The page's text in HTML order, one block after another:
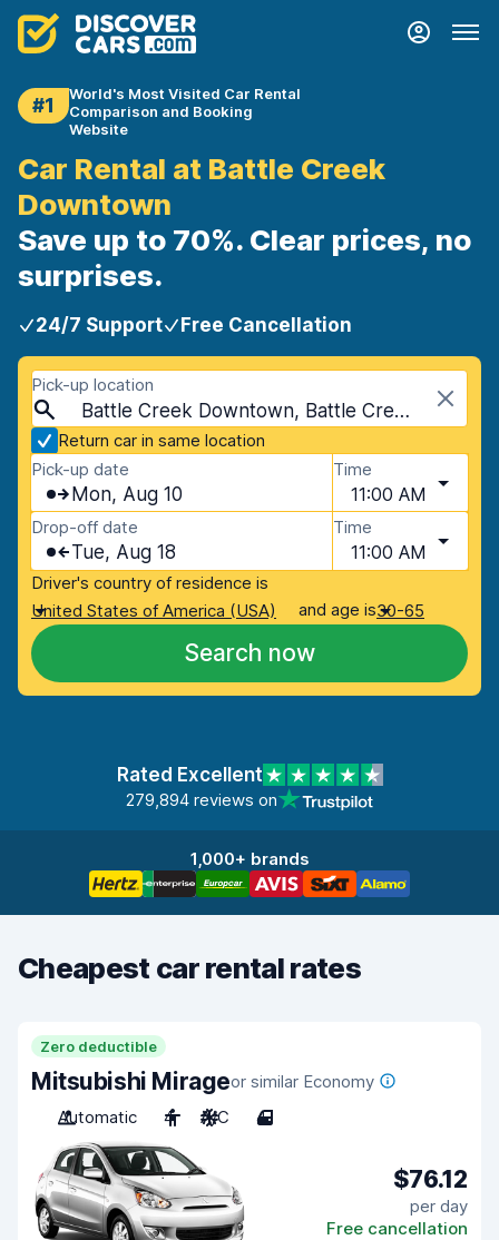
#1
World's Most Visited Car Rental
Comparison and Booking
Website
Car Rental at Battle Creek
Downtown
Save up to 70%. Clear prices, no
surprises.
24/7 Support Free Cancellation
Pick-up location
Battle Creek Downtown, Battle Creek, USA - Michigan
Return car in same location
Pick-up date
Mon, Aug 10
Time
11:00 AM
Drop-off date
Tue, Aug 18
Time
11:00 AM
Driver's country of residence is
United States of America (USA)
and age is30-65
Search now
Rated Excellent
279,894 reviews on
1,000+ brands
Cheapest car rental rates
Zero deductible
Mitsubishi Mirageor similar Economy
Automatic
4 A/C 4
$76.12
per day
Free cancellation